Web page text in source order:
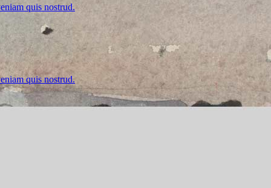
quis nostrud.
quis nostrud.